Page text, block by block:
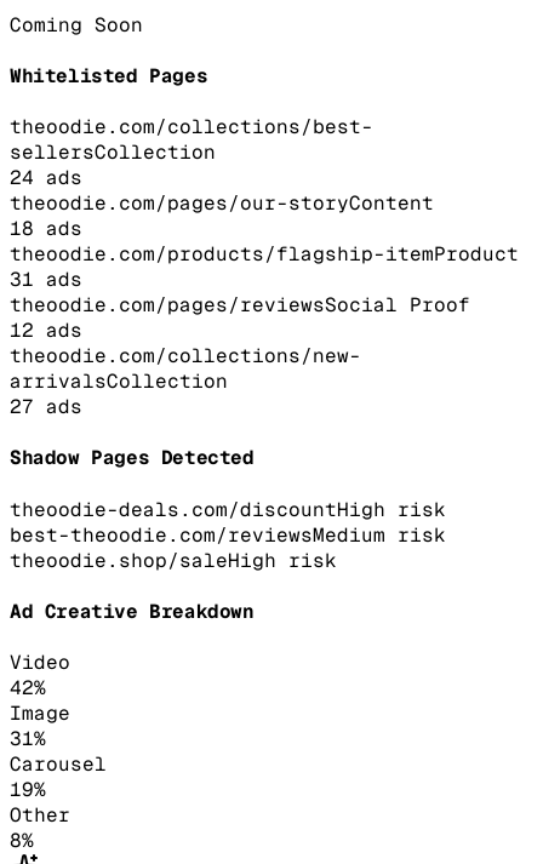
Coming Soon
Whitelisted Pages
theoodie.com/collections/best-
sellersCollection
24 ads
theoodie.com/pages/our-storyContent
18 ads
theoodie.com/products/flagship-itemProduct
31 ads
theoodie.com/pages/reviewsSocial Proof
12 ads
theoodie.com/collections/new-
arrivalsCollection
27 ads
Shadow Pages Detected
theoodie-deals.com/discountHigh risk
best-theoodie.com/reviewsMedium risk
theoodie.shop/saleHigh risk
Ad Creative Breakdown
Video
42%
Image
31%
Carousel
19%
Other
8%